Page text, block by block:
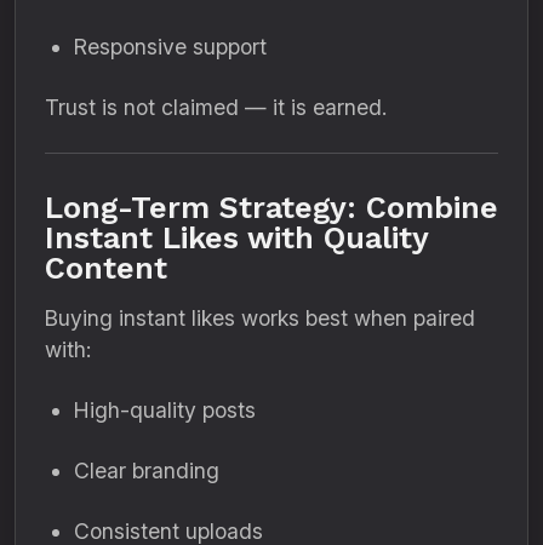
Responsive support
Trust is not claimed — it is earned.
Long-Term Strategy: Combine
Instant Likes with Quality
Content
Buying instant likes works best when paired
with:
High-quality posts
Clear branding
Consistent uploads